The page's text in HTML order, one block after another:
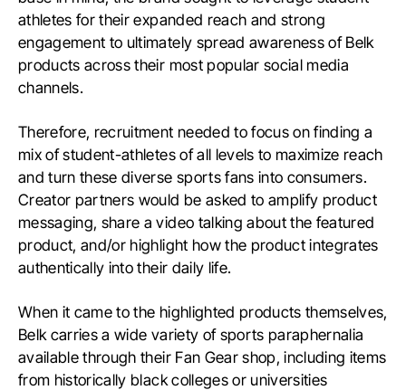
athletes for their expanded reach and strong
engagement to ultimately spread awareness of Belk
products across their most popular social media
channels.
Therefore, recruitment needed to focus on finding a
mix of student-athletes of all levels to maximize reach
and turn these diverse sports fans into consumers.
Creator partners would be asked to amplify product
messaging, share a video talking about the featured
product, and/or highlight how the product integrates
authentically into their daily life.
When it came to the highlighted products themselves,
Belk carries a wide variety of sports paraphernalia
available through their Fan Gear shop, including items
from historically black colleges or universities